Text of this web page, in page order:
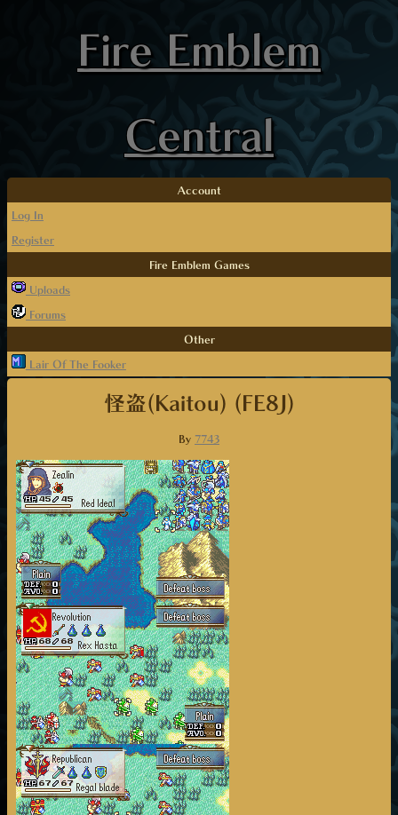
Fire Emblem
Central
Account
Log In
Register
Fire Emblem Games
Uploads
Forums
Other
Lair Of The Fooker
怪盗(Kaitou) (FE8J)
By 7743